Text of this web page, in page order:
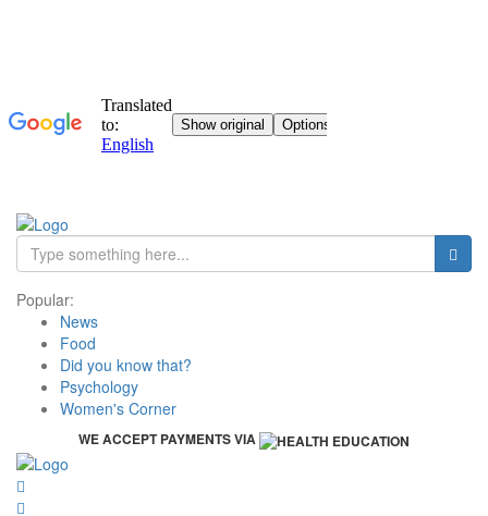
Popular:
News
Food
Did you know that?
Psychology
Women's Corner
WE ACCEPT PAYMENTS VIA